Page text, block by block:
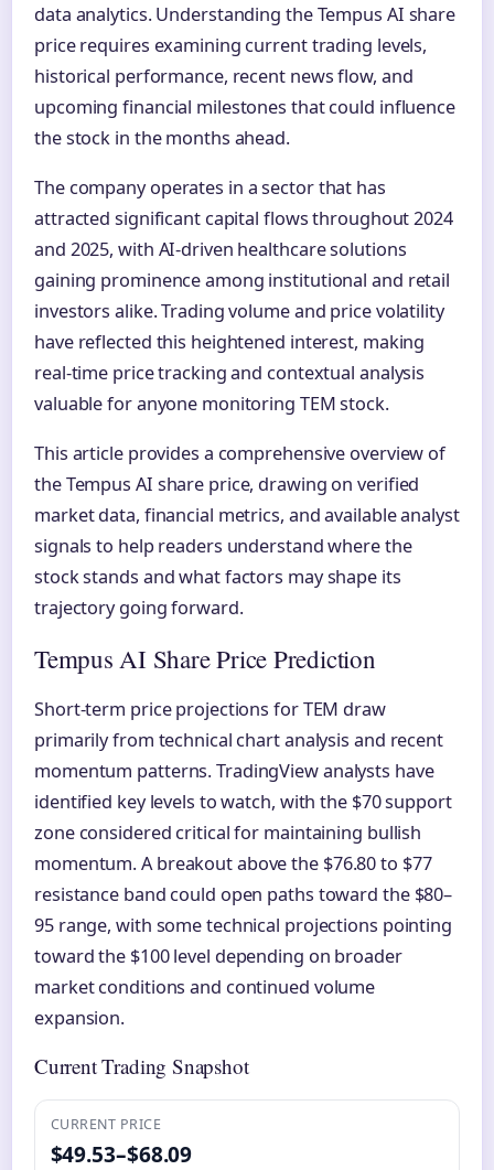
data analytics. Understanding the Tempus AI share
price requires examining current trading levels,
historical performance, recent news flow, and
upcoming financial milestones that could influence
the stock in the months ahead.
The company operates in a sector that has
attracted significant capital flows throughout 2024
and 2025, with AI-driven healthcare solutions
gaining prominence among institutional and retail
investors alike. Trading volume and price volatility
have reflected this heightened interest, making
real-time price tracking and contextual analysis
valuable for anyone monitoring TEM stock.
This article provides a comprehensive overview of
the Tempus AI share price, drawing on verified
market data, financial metrics, and available analyst
signals to help readers understand where the
stock stands and what factors may shape its
trajectory going forward.
Tempus AI Share Price Prediction
Short-term price projections for TEM draw
primarily from technical chart analysis and recent
momentum patterns. TradingView analysts have
identified key levels to watch, with the $70 support
zone considered critical for maintaining bullish
momentum. A breakout above the $76.80 to $77
resistance band could open paths toward the $80–
95 range, with some technical projections pointing
toward the $100 level depending on broader
market conditions and continued volume
expansion.
Current Trading Snapshot
CURRENT PRICE
$49.53–$68.09